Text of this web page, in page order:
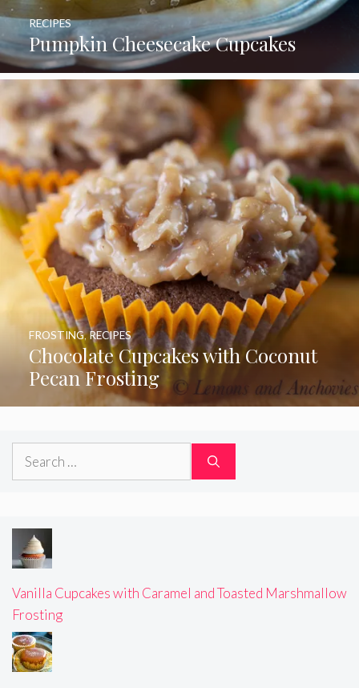
Pumpkin Cheesecake Cupcakes
RECIPES
Chocolate Cupcakes with Coconut
Pecan Frosting
FROSTING,RECIPES
Search
Vanilla Cupcakes with Caramel and Toasted Marshmallow
Frosting